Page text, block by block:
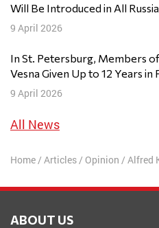
Will Be Introduced in All
9 April 2026
In St. Petersburg, Members
Vesna Given Up to 12 Years in
9 April 2026
All News
Home/ Articles/ Opinion / Alfred KOCH:
ABOUT US